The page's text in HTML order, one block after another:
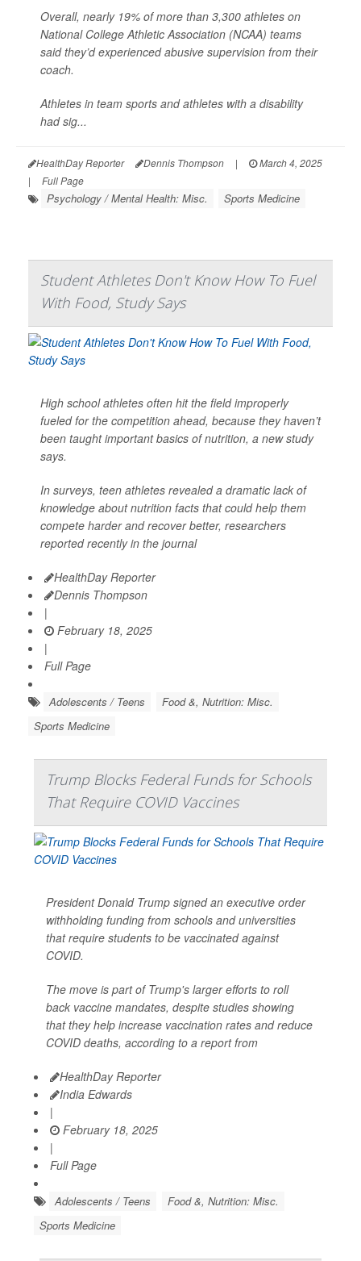
Overall, nearly 19% of more than 3,300 athletes on
National College Athletic Association (NCAA) teams
said they’d experienced abusive supervision from their
coach.
Athletes in team sports and athletes with a disability
had sig...
HealthDay Reporter Dennis Thompson |
March 4, 2025
|
Full Page
Psychology / Mental Health: Misc. Sports Medicine
Student Athletes Don't Know How To Fuel
With Food, Study Says
High school athletes often hit the field improperly
fueled for the competition ahead, because they haven’t
been taught important basics of nutrition, a new study
says.
In surveys, teen athletes revealed a dramatic lack of
knowledge about nutrition facts that could help them
compete harder and recover better, researchers
reported recently in the journal
HealthDay Reporter
Dennis Thompson
|
February 18, 2025
|
Full Page
Adolescents / Teens
Food &, Nutrition: Misc.
Sports Medicine
Trump Blocks Federal Funds for Schools
That Require COVID Vaccines
President Donald Trump signed an executive order
withholding funding from schools and universities
that require students to be vaccinated against
COVID.
The move is part of Trump's larger efforts to roll
back vaccine mandates, despite studies showing
that they help increase vaccination rates and reduce
COVID deaths, according to a report from
HealthDay Reporter
India Edwards
|
February 18, 2025
|
Full Page
Adolescents / Teens
Food &, Nutrition: Misc.
Sports Medicine